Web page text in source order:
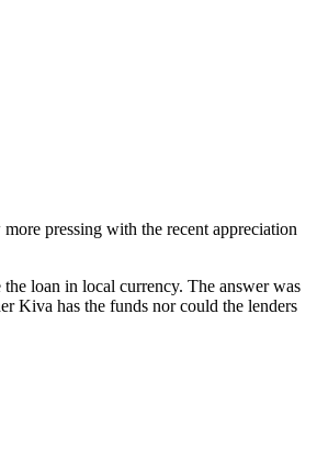
pressing with the recent appreciation
loan in local currency. The answer was
Kiva has the funds nor could the lenders